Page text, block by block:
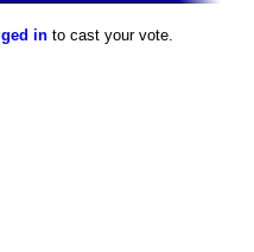
in to cast your vote.